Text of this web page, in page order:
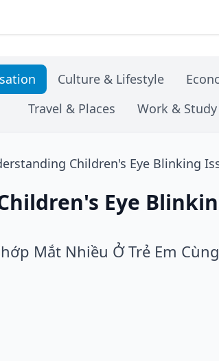
Culture & Lifestyle
Travel & Places
Work & Study
Children's Eye Blinking
Eye
Mắt Nhiều Ở Trẻ Em